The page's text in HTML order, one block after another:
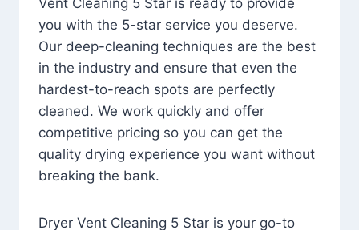
you with the 5-star service you deserve.
Our deep-cleaning techniques are the best
in the industry and ensure that even the
hardest-to-reach spots are perfectly
cleaned. We work quickly and offer
competitive pricing so you can get the
quality drying experience you want without
breaking the bank.
Dryer Vent Cleaning 5 Star is your go-to